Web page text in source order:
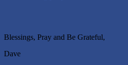
Blessings, Pray and Be Grateful,
Dave